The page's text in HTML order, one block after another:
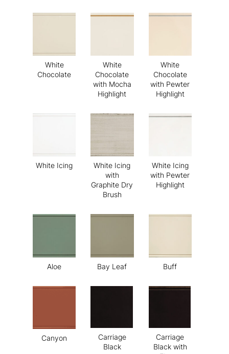
White
Chocolate
White
Chocolate
with Mocha
Highlight
White
Chocolate
with Pewter
Highlight
White Icing
White Icing
with
Graphite Dry
Brush
White Icing
with Pewter
Highlight
Aloe Bay Leaf Buff
Canyon
Carriage
Black
Carriage
Black with